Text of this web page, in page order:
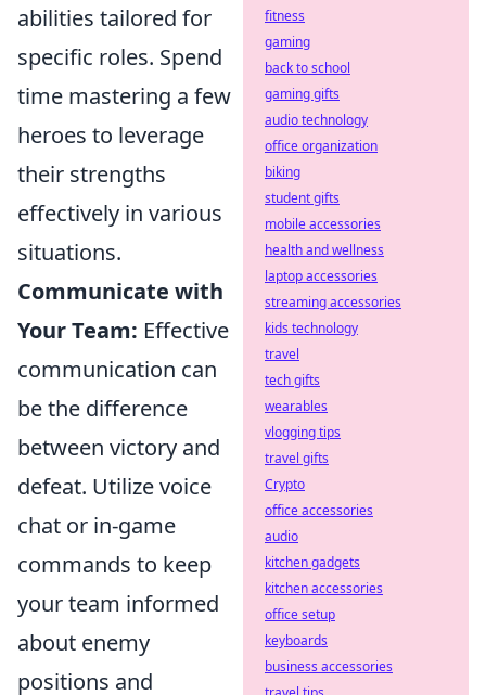
abilities tailored for
specific roles. Spend
time mastering a few
heroes to leverage
their strengths
effectively in various
situations.
Communicate with
Your Team: Effective
communication can
be the difference
between victory and
defeat. Utilize voice
chat or in-game
commands to keep
your team informed
about enemy
positions and
fitness
gaming
back to school
gaming gifts
audio technology
office organization
biking
student gifts
mobile accessories
health and wellness
laptop accessories
streaming accessories
kids technology
travel
tech gifts
wearables
vlogging tips
travel gifts
Crypto
office accessories
audio
kitchen gadgets
kitchen accessories
office setup
keyboards
business accessories